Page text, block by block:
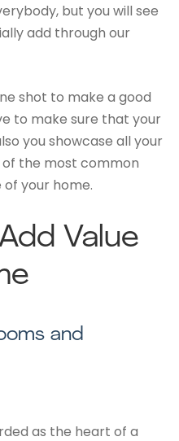
but you will see
add through our
shot to make a good
to make sure that your
you showcase all your
of the most common
your home.
Value
and
as the heart of a